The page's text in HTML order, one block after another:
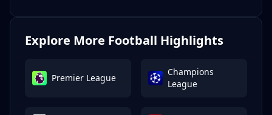
Explore More Football Highlights
Premier League
Champions
League